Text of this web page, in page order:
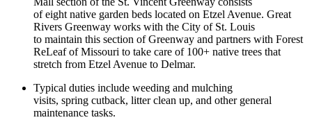
of eight native garden beds located on Etzel Avenue. Great
Rivers Greenway works with the City of St. Louis
to maintain this section of Greenway and partners with Forest
ReLeaf of Missouri to take care of 100+ native trees that
stretch from Etzel Avenue to Delmar.
Typical duties include weeding and mulching
visits, spring cutback, litter clean up, and other general
maintenance tasks.